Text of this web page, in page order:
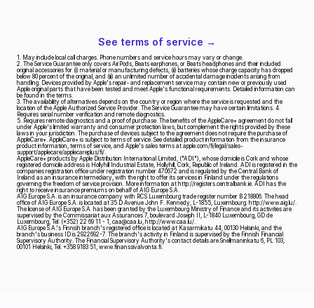
See terms of service →
1. May include local call charges. Phone numbers and service hours may vary or change.
2. The Service Guarantee only covers AirPods, Beats earphones, or Beats headphones and their included
original accessories for (i) material or manufacturing defects, (ii) batteries whose charge capacity has dropped
below 80 percent of the original, and (iii) an unlimited number of accidental damage incidents arising from
handling. Devices provided by Apple's repair‑ and replacement service may contain new or previously used
Apple original parts that have been tested and meet Apple's functional requirements. Detailed information can
be found in the terms.
3. The availability of alternatives depends on the country or region where the service is requested and the
location of the Apple Authorized Service Provider. The Service Guarantee may have certain limitations. 4.
Requires serial number verification and remote diagnostics.
5. Requires remote diagnostics and a proof of purchase. The benefits of the AppleCare+ agreement do not fall
under Apple's limited warranty and consumer protection laws, but complement the rights provided by these
laws in your jurisdiction. The purchase of devices subject to the agreement does not require the purchase of
AppleCare+. AppleCare+ is subject to terms of service. See detailed product information from the insurance
product information, terms of service, and Apple's sales terms at apple.com/fi/legal/sales-
support/applecare/applecareplus/fi/.
AppleCare+ products by Apple Distribution International Limited, ("ADI"), whose domicile is Cork and whose
registered domicile address is Hollyhill Industrial Estate, Hollyhill, Cork, Republic of Ireland. ADI is registered in the
companies registration office under registration number 470672 and is regulated by the Central Bank of
Ireland as an insurance intermediary, with the right to offer its services in Finland under the regulations
governing the freedom of service provision. More information at http://registers.centralbank.ie. ADI has the
right to receive insurance premiums on behalf of AIG Europe S.A.
AIG Europe S.A. is an insurance company with RCS Luxembourg trade register number B 218806. The head
office of AIG Europe S.A. is located at 35 D Avenue John F. Kennedy, L-1855, Luxembourg. http://www.aig.lu/.
The license of AIG Europe S.A. has been granted by the Luxembourg Ministry of Finance and its activities are
supervised by the Commissariat aux Assurances 7, boulevard Joseph II, L-1840 Luxembourg, GD de
Luxembourg, Tel: (+352) 22 69 11 - 1, caa@caa.lu, http://www.caa.lu/.
AIG Europe S.A.'s Finnish branch's registered office is located at Kasarmikatu 44, 00130 Helsinki, and the
branch's business ID is 2922692-7. The branch's activity in Finland is supervised by the Finnish Financial
Supervisory Authority. The Financial Supervisory Authority's contact details are Snellmaninkatu 6, PL 103,
00101 Helsinki, Tel. +358 9183 51, www.finanssivalvonta.fi.